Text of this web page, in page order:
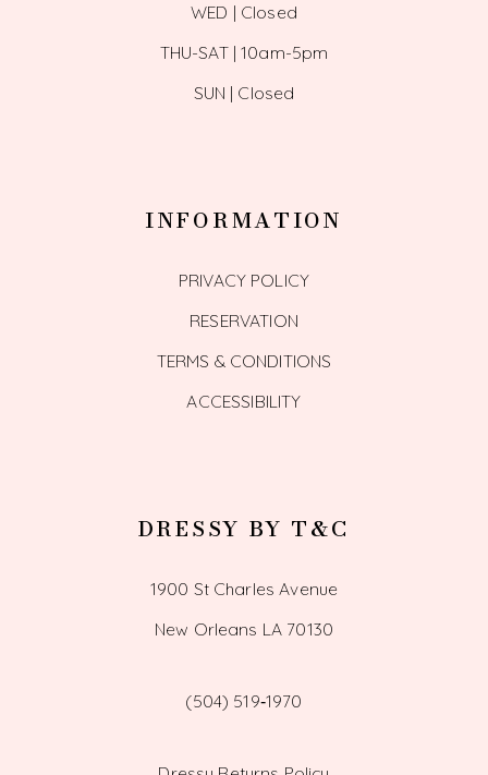
WED | Closed
THU-SAT | 10am-5pm
SUN | Closed
INFORMATION
PRIVACY POLICY
RESERVATION
TERMS & CONDITIONS
ACCESSIBILITY
DRESSY BY T&C
1900 St Charles Avenue
New Orleans LA 70130
(504) 519‑1970